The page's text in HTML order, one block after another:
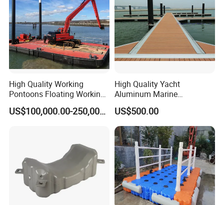
High Quality Working
Pontoons Floating Working
Pontoon Barge Modular
Platform Barge Sectional US$100,000.00-250,000.00
High Quality Yacht
Aluminum Marine
Aluminium Pontoon
US$500.00